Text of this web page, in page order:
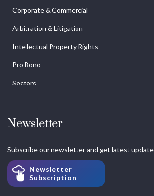
Corporate & Commercial
Arbitration & Litigation
Intellectual Property Rights
Pro Bono
Sectors
Newsletter
Subscribe our newsletter and get latest update
Newsletter
Subscription